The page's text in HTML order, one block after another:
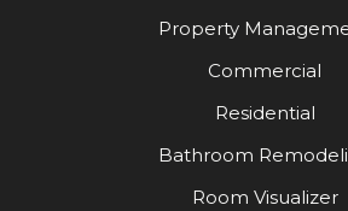
Property
Commercial
Residential
Bathroom
Room Visualizer